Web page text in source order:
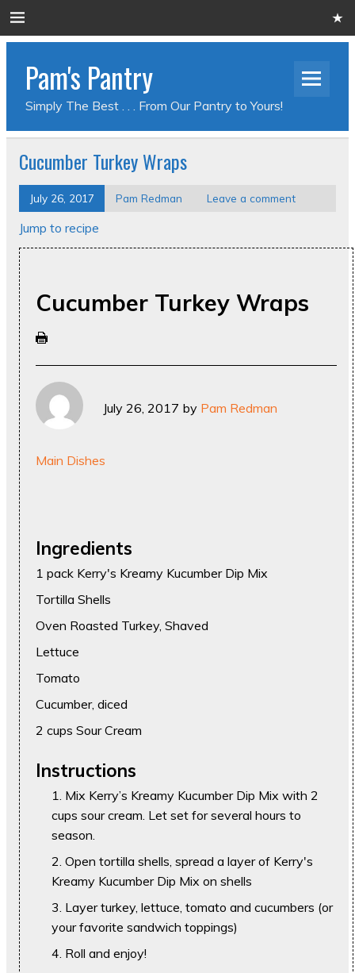
Pam's Pantry
Simply The Best . . . From Our Pantry to Yours!
Cucumber Turkey Wraps
July 26, 2017 Pam Redman Leave a comment
Jump to recipe
Cucumber Turkey Wraps
July 26, 2017 by Pam Redman
Main Dishes
Ingredients
1 pack Kerry's Kreamy Kucumber Dip Mix
Tortilla Shells
Oven Roasted Turkey, Shaved
Lettuce
Tomato
Cucumber, diced
2 cups Sour Cream
Instructions
Mix Kerry’s Kreamy Kucumber Dip Mix with 2
cups sour cream. Let set for several hours to
season.
Open tortilla shells, spread a layer of Kerry's
Kreamy Kucumber Dip Mix on shells
Layer turkey, lettuce, tomato and cucumbers (or
your favorite sandwich toppings)
Roll and enjoy!